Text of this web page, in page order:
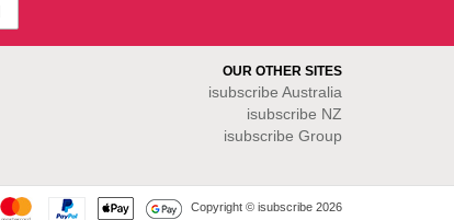
OUR OTHER SITES
isubscribe Australia
isubscribe NZ
isubscribe Group
Copyright © isubscribe 2026